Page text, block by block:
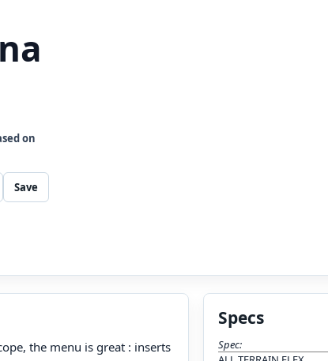
on
Save
the menu is great : inserts
Specs
Spec: